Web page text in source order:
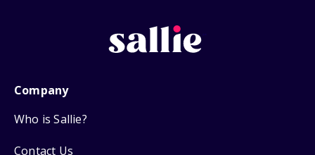
Company
Who is Sallie?
Contact Us